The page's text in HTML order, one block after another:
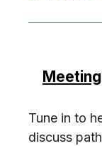
Tune in to
discuss